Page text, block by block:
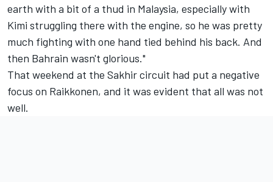
earth with a bit of a thud in Malaysia, especially with
Kimi struggling there with the engine, so he was pretty
much fighting with one hand tied behind his back. And
then Bahrain wasn't glorious."
That weekend at the Sakhir circuit had put a negative
focus on Raikkonen, and it was evident that all was not
well.